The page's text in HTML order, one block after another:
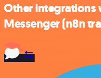
Other integrations
Messenger (n8n